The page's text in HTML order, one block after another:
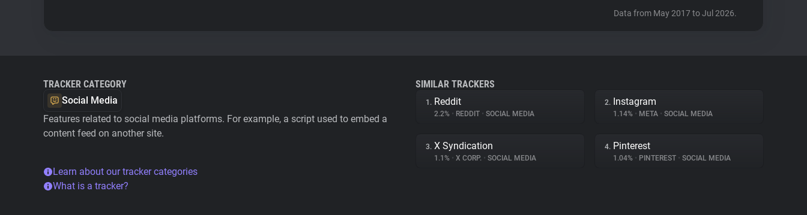
Data from May 2017 to Jul 2026.
TRACKER CATEGORY
Social Media
Features related to social media platforms. For example, a script used to embed a
content feed on another site.
Learn about our tracker categories
What is a tracker?
SIMILAR TRACKERS
1. Reddit
2.2% • REDDIT • SOCIAL MEDIA
2. Instagram
1.14% • META • SOCIAL MEDIA
3. X Syndication
1.1% • X CORP. • SOCIAL MEDIA
4. Pinterest
1.04% • PINTEREST • SOCIAL MEDIA